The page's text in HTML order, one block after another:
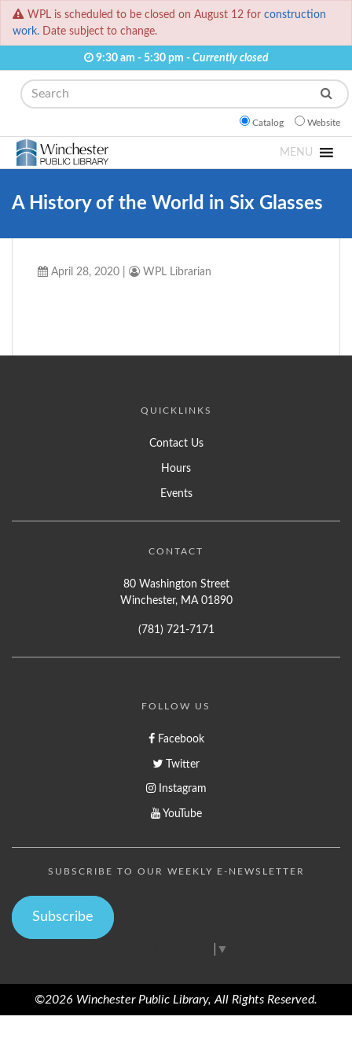
WPL is scheduled to be closed on August 12 for construction
work. Date subject to change.
9:30 am - 5:30 pm - Currently closed
Search
Catalog Website
MENU
A History of the World in Six Glasses
April 28, 2020 WPL Librarian
QUICKLINKS
Contact Us
Hours
Events
CONTACT
80 Washington Street
Winchester, MA 01890
(781) 721-7171
FOLLOW US
Facebook
Twitter
Instagram
YouTube
SUBSCRIBE TO OUR WEEKLY E-NEWSLETTER
Subscribe
▼
©2026 Winchester Public Library, All Rights Reserved.